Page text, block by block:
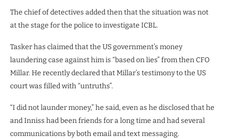
The chief of detectives added then that the situation was not
at the stage for the police to investigate ICBL.
Tasker has claimed that the US government’s money
laundering case against him is “based on lies” from then CFO
Millar. He recently declared that Millar’s testimony to the US
court was filled with “untruths”.
“I did not launder money,” he said, even as he disclosed that he
and Inniss had been friends for a long time and had several
communications by both email and text messaging.